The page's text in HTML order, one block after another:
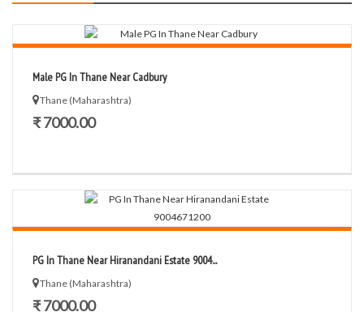
Male PG In Thane Near Cadbury
Thane (Maharashtra)
₹ 7000.00
PG In Thane Near Hiranandani Estate 9004...
Thane (Maharashtra)
₹ 7000.00